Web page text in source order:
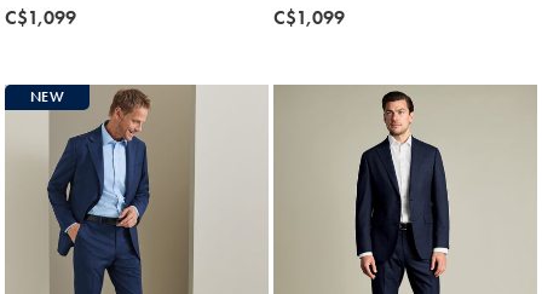
now
C$1,099
now
C$1,099
NEW